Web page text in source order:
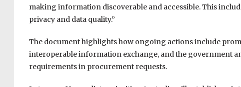
making information discoverable and accessible. This
privacy and data quality.”
The document highlights how ongoing actions include
interoperable information exchange, and the government
requirements in procurement requests.